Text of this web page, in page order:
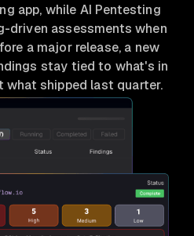
app, while AI Pentesting
driven assessments when
a major release, a new
stay tied to what's in
what shipped last quarter.